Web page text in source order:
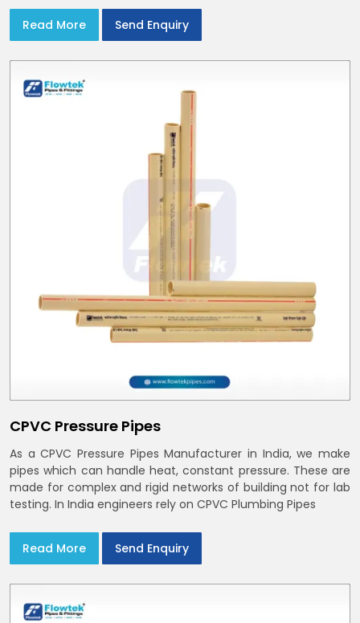
Read More Send Enquiry
CPVC Pressure Pipes
As a CPVC Pressure Pipes Manufacturer in India, we make
pipes which can handle heat, constant pressure. These are
made for complex and rigid networks of building not for lab
testing. In India engineers rely on CPVC Plumbing Pipes
Read More Send Enquiry